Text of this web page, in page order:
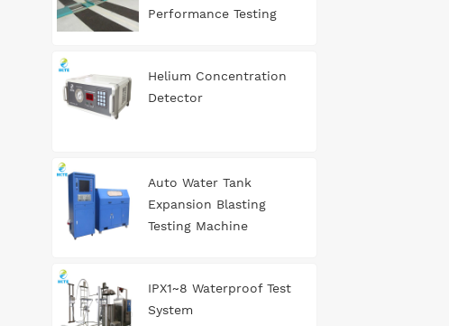
Performance Testing
Helium Concentration
Detector
Auto Water Tank
Expansion Blasting
Testing Machine
IPX1~8 Waterproof Test
System